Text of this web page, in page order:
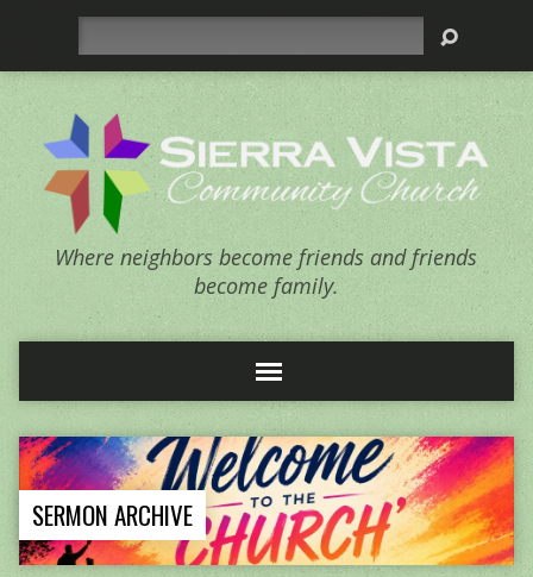
Where neighbors become friends and friends
become family.
SERMON ARCHIVE